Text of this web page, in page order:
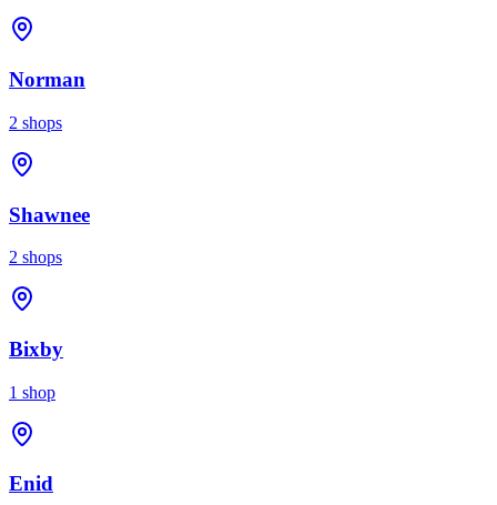
Norman
2 shops
Shawnee
2 shops
Bixby
1 shop
Enid